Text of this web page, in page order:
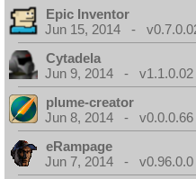
Epic Inventor
Jun 15, 2014 -
Cytadela
Jun 9, 2014 - v1.1.0.02
plume-creator
Jun 8, 2014 - v0.0.0.66
eRampage
Jun 7, 2014 - v0.96.0.0